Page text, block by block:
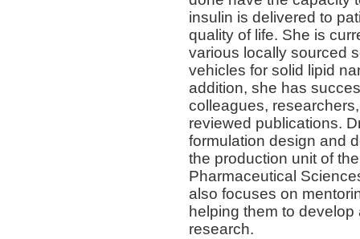
insulin is delivered to
quality of life. She is
various locally sourced
vehicles for solid lipid
addition, she has
colleagues,
reviewed publications.
formulation design and
the production unit of
Pharmaceutical
also focuses on
helping them to
research.